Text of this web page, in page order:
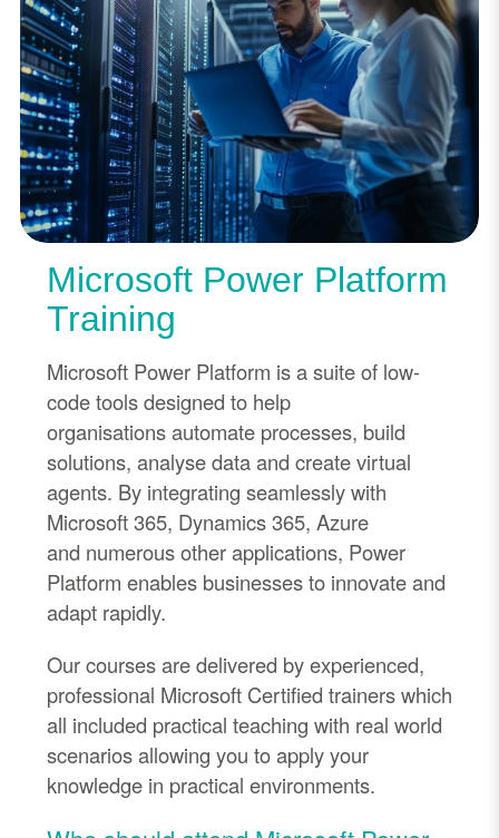
Microsoft Power Platform
Training
Microsoft Power Platform is a suite of low-
code tools designed to help
organisationsautomate processes, build
solutions, analyse data and create virtual
agents. By integrating seamlessly with
Microsoft 365, Dynamics 365, Azure
and numerousother applications, Power
Platform enables businesses to innovate and
adapt rapidly.
Our courses are delivered by experienced,
professional Microsoft Certified trainers which
all included practical teaching with real world
scenarios allowing you to apply your
knowledge in practical environments.